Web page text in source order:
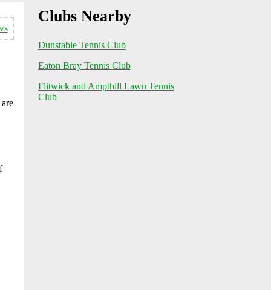
Clubs Nearby
Dunstable Tennis Club
Eaton Bray Tennis Club
Flitwick and Ampthill Lawn Tennis
Club